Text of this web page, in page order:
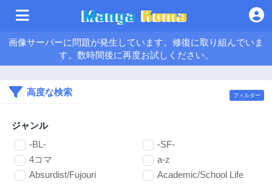
画像サーバーに問題が発生しています。修復に取り組んでいま
す。数時間後に再度お試しください。
高度な検索 フィルター
ジャンル
-BL-
-SF-
4コマ
a-z
Absurdist/Fujouri
Academic/School Life